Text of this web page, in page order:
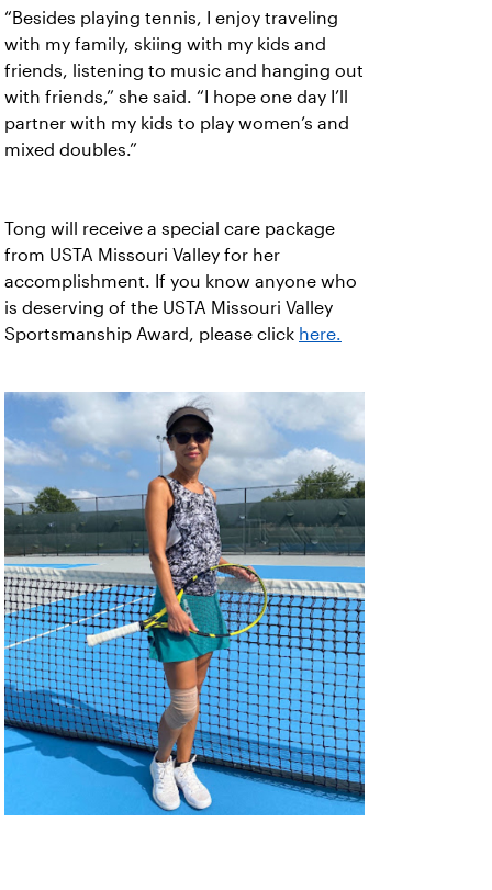
“Besides playing tennis, I enjoy traveling
with my family, skiing with my kids and
friends, listening to music and hanging out
with friends,” she said. “I hope one day I’ll
partner with my kids to play women’s and
mixed doubles.”
Tong will receive a special care package
from USTA Missouri Valley for her
accomplishment. If you know anyone who
is deserving of the USTA Missouri Valley
Sportsmanship Award, please click here.